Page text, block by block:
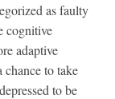
as faulty
cognitive
adaptive
chance to take
to be